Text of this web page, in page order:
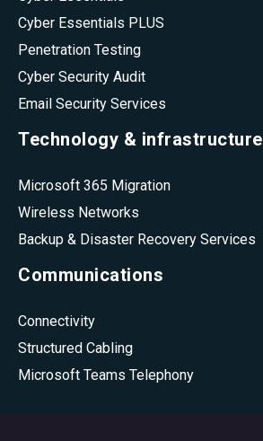
Cyber Essentials PLUS
Penetration Testing
Cyber Security Audit
Email Security Services
Technology & infrastructure
Microsoft 365 Migration
Wireless Networks
Backup & Disaster Recovery Services
Communications
Connectivity
Structured Cabling
Microsoft Teams Telephony